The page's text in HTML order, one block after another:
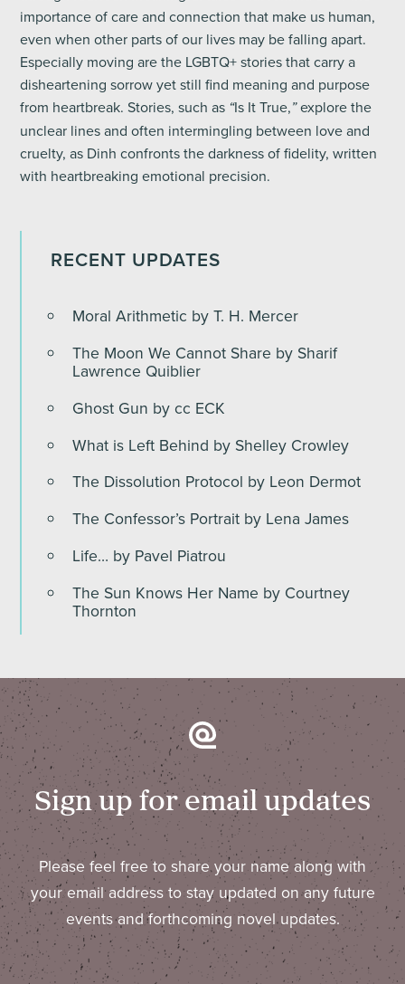
importance of care and connection that make us human,
even when other parts of our lives may be falling apart.
Especially moving are the LGBTQ+ stories that carry a
disheartening sorrow yet still find meaning and purpose
from heartbreak. Stories, such as “Is It True,”explore the
unclear lines and often intermingling between love and
cruelty, as Dinh confronts the darkness of fidelity, written
with heartbreaking emotional precision.
RECENT UPDATES
Moral Arithmetic by T. H. Mercer
The Moon We Cannot Share by Sharif
Lawrence Quiblier
Ghost Gun by cc ECK
What is Left Behind by Shelley Crowley
The Dissolution Protocol by Leon Dermot
The Confessor’s Portrait by Lena James
Life… by Pavel Piatrou
The Sun Knows Her Name by Courtney
Thornton
Sign up for email updates
Please feel free to share your name along with
your email address to stay updated on any future
events and forthcoming novel updates.